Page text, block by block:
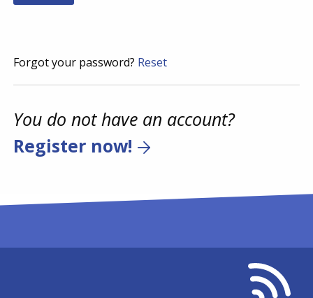
Forgot your password? Reset
You do not have an account?
Register now!